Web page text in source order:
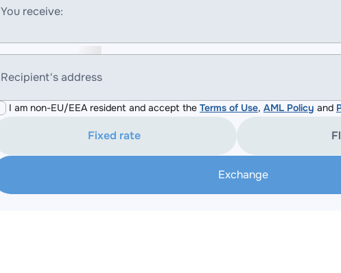
You receive:
Recipient's address
I am non-EU/EEA resident and accept the Terms of Use, AML Policy and
Fixed rate
Exchange